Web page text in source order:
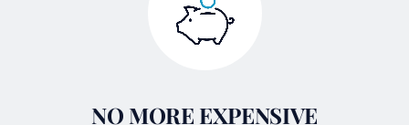
NO MORE EXPENSIVE